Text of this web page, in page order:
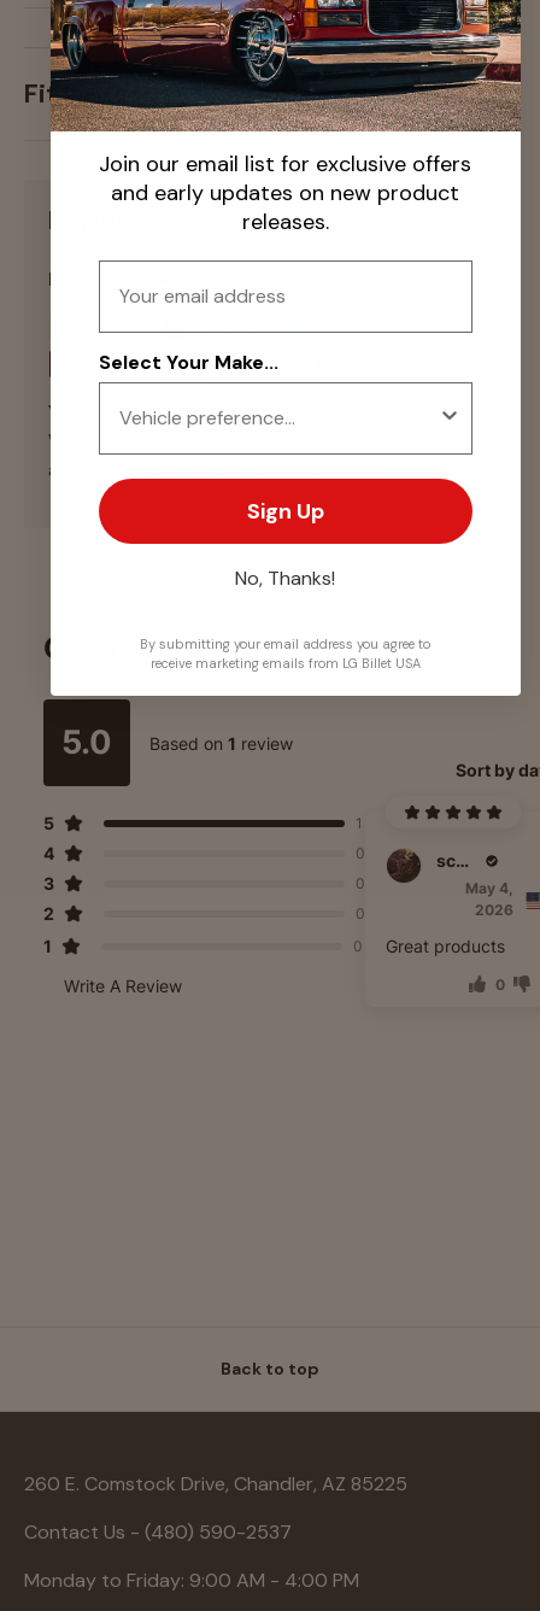
Fitment
Payment & Security
Payment methods
Your payment information is processed securely.
We do not store credit card details nor have
access to your credit card information.
Customer Reviews
5.0 Based on 1 review
5 1
4 0
3 0
2 0
1 0
Write A Review
Sort by
scott laster
May 4,
2026
Great products
0
Back to top
260 E. Comstock Drive, Chandler, AZ 85225
Contact Us - (480) 590-2537
Monday to Friday: 9:00 AM - 4:00 PM
Join our email list for exclusive offers
and early updates on new product
releases.
Select Your Make...
Sign Up
No, Thanks!
By submitting your email address you agree to
receive marketing emails from LG Billet USA